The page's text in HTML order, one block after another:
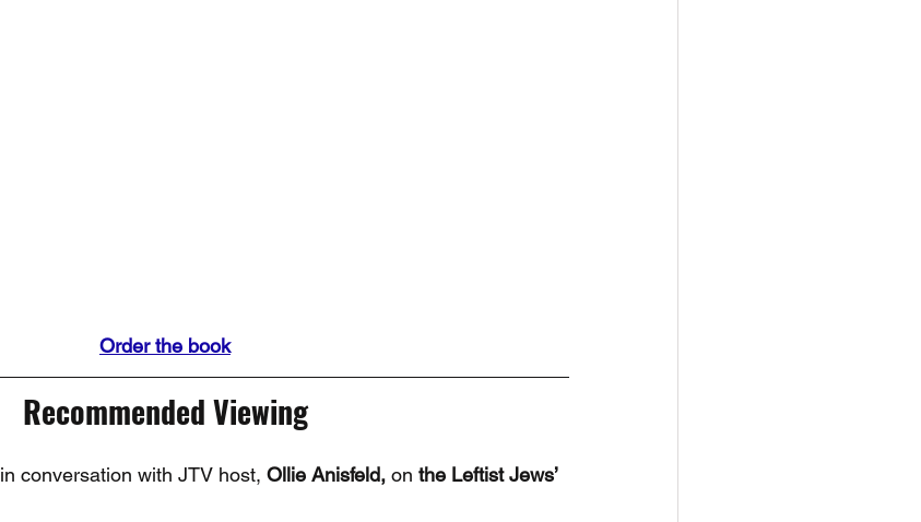
Order the book
Recommended Viewing
in conversation with JTV host, Ollie Anisfeld, on the Leftist Jews’